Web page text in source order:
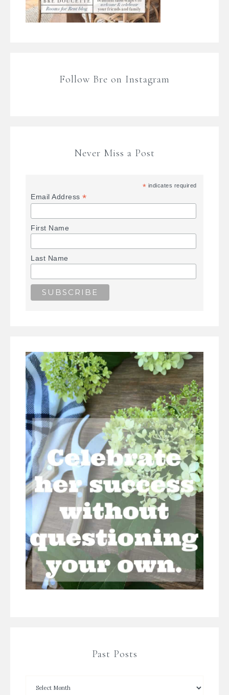
Follow Bre on Instagram
Never Miss a Post
* indicates required
Email Address*
First Name
Last Name
Past Posts